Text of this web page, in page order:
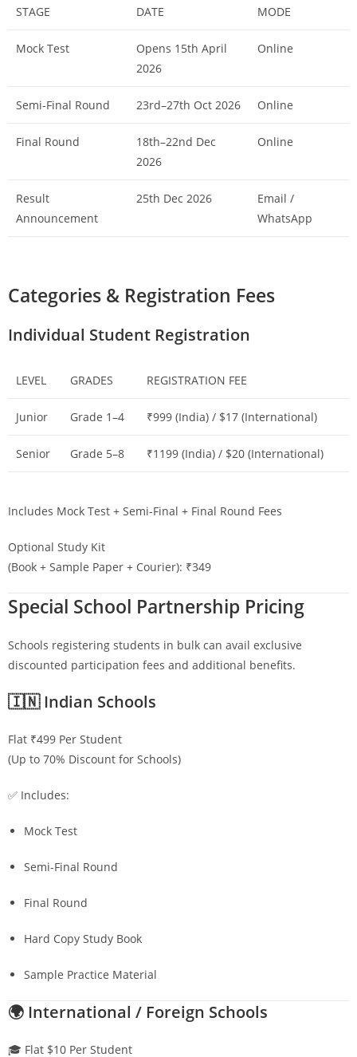
STAGE DATE MODE
Mock Test
Opens 15th April
2026
Online
Semi-Final Round 23rd–27th Oct 2026 Online
Final Round
18th–22nd Dec
2026
Online
Result
Announcement
25th Dec 2026
Email /
WhatsApp
Categories & Registration Fees
Individual Student Registration
LEVEL GRADES REGISTRATION FEE
Junior Grade 1–4 ₹999 (India) / $17 (International)
Senior Grade 5–8 ₹1199 (India) / $20 (International)
Includes Mock Test + Semi-Final + Final Round Fees
Optional Study Kit
(Book + Sample Paper + Courier): ₹349
Special School Partnership Pricing
Schools registering students in bulk can avail exclusive
discounted participation fees and additional benefits.
🇮🇳 Indian Schools
Flat ₹499 Per Student
(Up to 70% Discount for Schools)
✅ Includes:
Mock Test
Semi-Final Round
Final Round
Hard Copy Study Book
Sample Practice Material
🌍 International / Foreign Schools
🎓 Flat $10 Per Student